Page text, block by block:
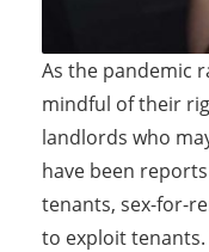
As the pandemic
mindful of their
landlords who
have been
tenants, sex-for-
to exploit